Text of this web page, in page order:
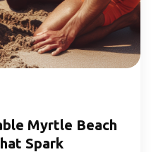
Myrtle Beach
Spark